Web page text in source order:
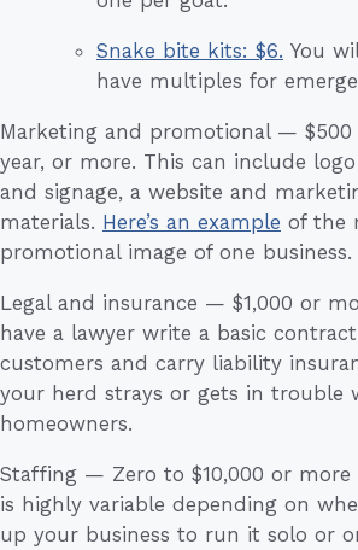
Snake bite kits: $6. You
have multiples for
Marketing and promotional — $500
year, or more. This can include
and signage, a website and
materials. Here’s an example of the
promotional image of one business.
Legal and insurance — $1,000 or
have a lawyer write a basic
customers and carry liability
your herd strays or gets in trouble
homeowners.
Staffing — Zero to $10,000 or more
is highly variable depending on
up your business to run it solo or